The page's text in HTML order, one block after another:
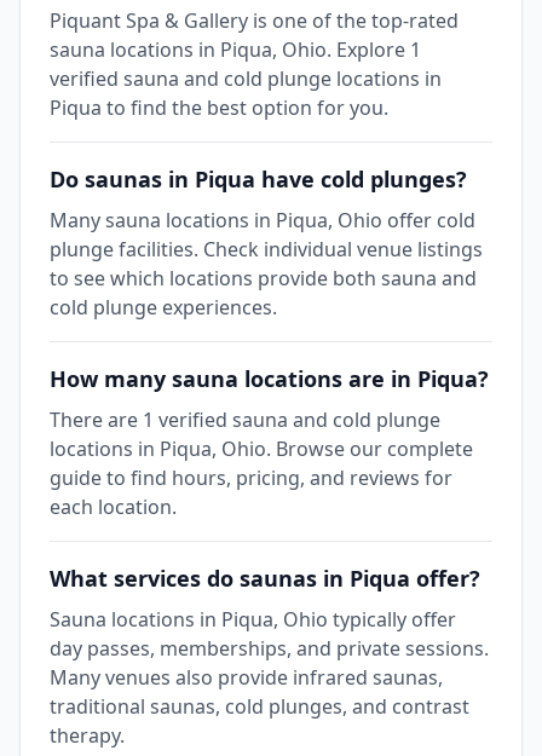
Piquant Spa & Gallery is one of the top-rated
sauna locations in Piqua, Ohio. Explore 1
verified sauna and cold plunge locations in
Piqua to find the best option for you.
Do saunas in Piqua have cold plunges?
Many sauna locations in Piqua, Ohio offer cold
plunge facilities. Check individual venue listings
to see which locations provide both sauna and
cold plunge experiences.
How many sauna locations are in Piqua?
There are 1 verified sauna and cold plunge
locations in Piqua, Ohio. Browse our complete
guide to find hours, pricing, and reviews for
each location.
What services do saunas in Piqua offer?
Sauna locations in Piqua, Ohio typically offer
day passes, memberships, and private sessions.
Many venues also provide infrared saunas,
traditional saunas, cold plunges, and contrast
therapy.